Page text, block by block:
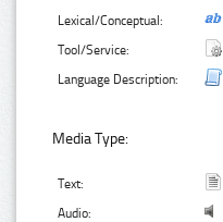
Lexical/Conceptual:
Tool/Service:
Language Description:
Media Type:
Text:
Audio: